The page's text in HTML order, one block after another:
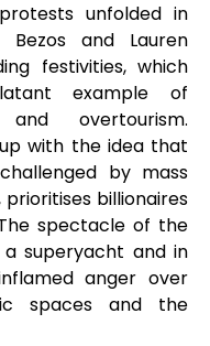
unfolded in
and Lauren
festivities, which
example of
and overtourism.
with the idea that
by mass
billionaires
spectacle of the
a superyacht and in
anger over
spaces and the